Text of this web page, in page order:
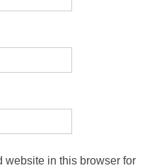
website in this browser for